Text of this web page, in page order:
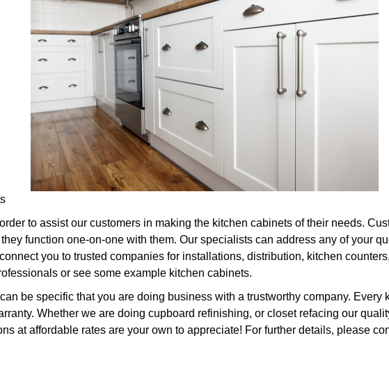
to assist our customers in making the kitchen cabinets of their needs.
function one-on-one with them. Our specialists can address any of your
you to trusted companies for installations, distribution, kitchen
or see some example kitchen cabinets.
be specific that you are doing business with a trustworthy company.
Whether we are doing cupboard refinishing, or closet refacing our
at affordable rates are your own to appreciate! For further details, please